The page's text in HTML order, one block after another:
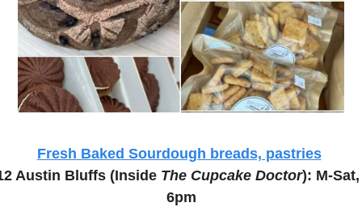
Fresh Baked Sourdough breads, pastries
Austin Bluffs (Inside The Cupcake Doctor): M-
6pm